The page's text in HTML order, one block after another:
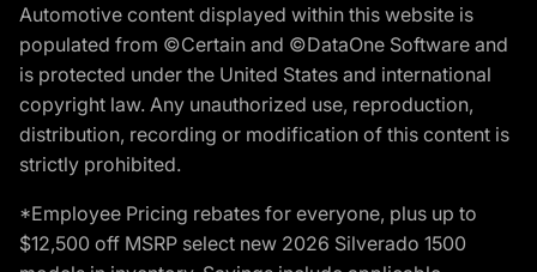
Automotive content displayed within this website is
populated from ©Certain and ©DataOne Software and
is protected under the United States and international
copyright law. Any unauthorized use, reproduction,
distribution, recording or modification of this content is
strictly prohibited.
*Employee Pricing rebates for everyone, plus up to
$12,500 off MSRP select new 2026 Silverado 1500